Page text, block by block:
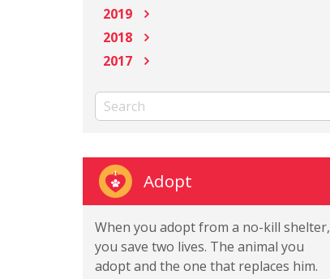
2019
2018
2017
Adopt
When you adopt from a no-kill shelter,
you save two lives. The animal you
adopt and the one that replaces him.